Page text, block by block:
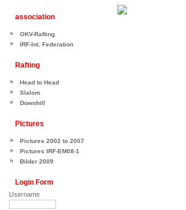
association
OKV-Rafting
IRF-Int. Federation
Rafting
Head to Head
Slalom
Downhill
Pictures
Pictures 2002 to 2007
Pictures IRF-EM08-1
Bilder 2009
Login Form
Username